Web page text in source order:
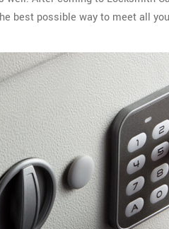
best possible way to meet all